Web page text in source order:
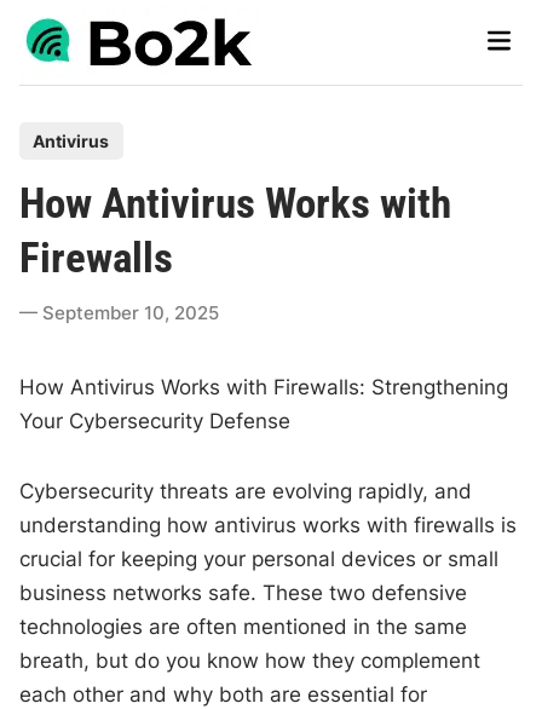
Skip
Main
s
t
e
d
n
Antivirus
How Antivirus Works with
Firewalls
September 10, 2025
How Antivirus Works with Firewalls: Strengthening
Your Cybersecurity Defense
Cybersecurity threats are evolving rapidly, and
understanding how antivirus works with firewalls is
crucial for keeping your personal devices or small
business networks safe. These two defensive
technologies are often mentioned in the same
breath, but do you know how they complement
each other and why both are essential for